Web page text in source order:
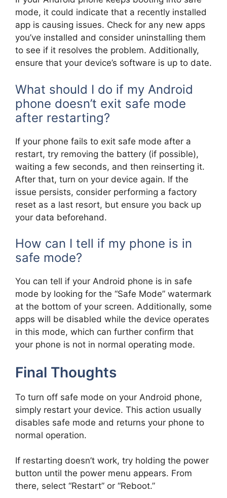
mode, it could indicate that a recently installed
app is causing issues. Check for any new apps
you’ve installed and consider uninstalling them
to see if it resolves the problem. Additionally,
ensure that your device’s software is up to date.
What should I do if my Android
phone doesn’t exit safe mode
after restarting?
If your phone fails to exit safe mode after a
restart, try removing the battery (if possible),
waiting a few seconds, and then reinserting it.
After that, turn on your device again. If the
issue persists, consider performing a factory
reset as a last resort, but ensure you back up
your data beforehand.
How can I tell if my phone is in
safe mode?
You can tell if your Android phone is in safe
mode by looking for the “Safe Mode” watermark
at the bottom of your screen. Additionally, some
apps will be disabled while the device operates
in this mode, which can further confirm that
your phone is not in normal operating mode.
Final Thoughts
To turn off safe mode on your Android phone,
simply restart your device. This action usually
disables safe mode and returns your phone to
normal operation.
If restarting doesn’t work, try holding the power
button until the power menu appears. From
there, select “Restart” or “Reboot.”